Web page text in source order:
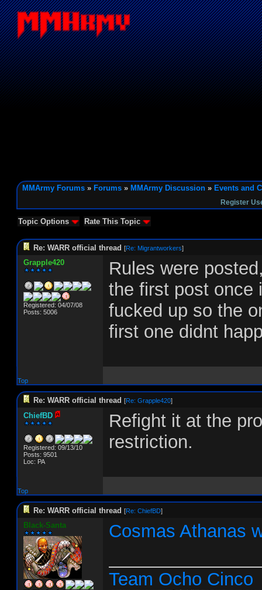
MMArmy Forums » Forums » MMArmy Discussion » Events and
Register
Topic Options Rate This Topic
Re: WARR official thread [Re: Migrantworkers]
Grapple420
Registered: 04/07/08
Posts: 5006
Rules were
the first post once
fucked up so the
first one didnt
Top
Re: WARR official thread [Re: Grapple420]
ChiefBD
Registered: 09/13/10
Posts: 9501
Loc: PA
Refight it at the
restriction.
Top
Re: WARR official thread [Re: ChiefBD]
Black-Santa
Cosmas Athanas
Team Ocho Cinco